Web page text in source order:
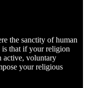
the sanctity of human
that if your religion
active, voluntary
your religious